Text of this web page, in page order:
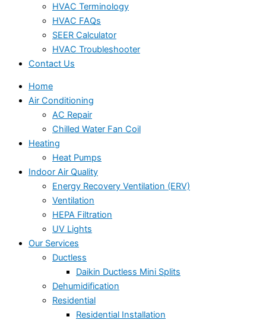
HVAC Terminology
HVAC FAQs
SEER Calculator
HVAC Troubleshooter
Contact Us
Home
Air Conditioning
AC Repair
Chilled Water Fan Coil
Heating
Heat Pumps
Indoor Air Quality
Energy Recovery Ventilation (ERV)
Ventilation
HEPA Filtration
UV Lights
Our Services
Ductless
Daikin Ductless Mini Splits
Dehumidification
Residential
Residential Installation